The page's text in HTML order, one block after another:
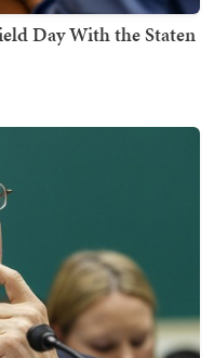
Day With the Staten